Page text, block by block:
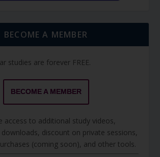
BECOME A MEMBER
studies are forever FREE.
BECOME A MEMBER
access to additional study videos,
downloads, discount on private sessions,
(coming soon), and other tools.